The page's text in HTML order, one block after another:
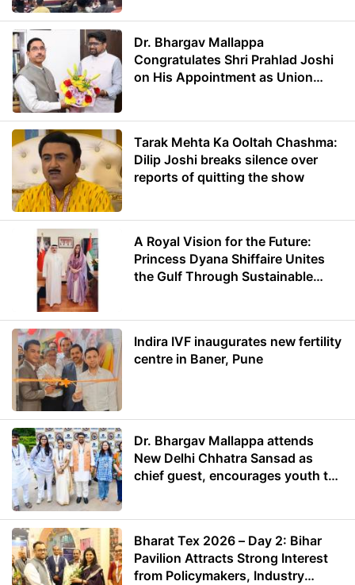
Dr. Bhargav Mallappa
Congratulates Shri Prahlad Joshi
on His Appointment as Union
Tarak Mehta Ka Ooltah Chashma:
Dilip Joshi breaks silence over
reports of quitting the show
A Royal Vision for the Future:
Princess Dyana Shiffaire Unites
the Gulf Through Sustainable
Indira IVF inaugurates new fertility
centre in Baner, Pune
Dr. Bhargav Mallappa attends
New Delhi Chhatra Sansad as
chief guest, encourages youth to
Bharat Tex 2026 – Day 2: Bihar
Pavilion Attracts Strong Interest
from Policymakers, Industry